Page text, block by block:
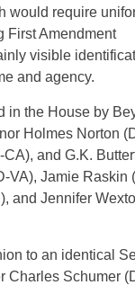
would require
First Amendment
visible
and agency.
in the House by
Holmes Norton
and G.K.
VA), Jamie Raskin
and Jennifer
to an identical
Charles Schumer